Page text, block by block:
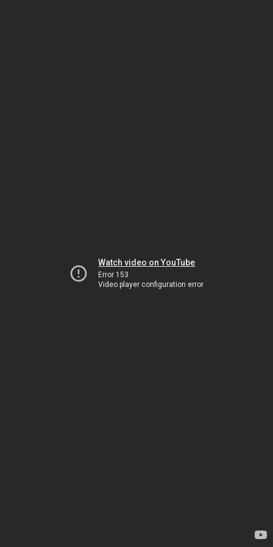
Watch video on YouTube
Error 153
Video player configuration error